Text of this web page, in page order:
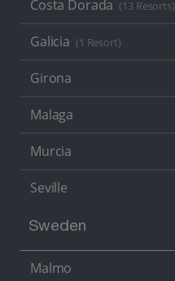
Costa Dorada (13 Resorts)
Galicia (1 Resort)
Girona
Malaga
Murcia
Seville
Sweden
Malmo